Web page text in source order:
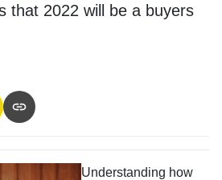
that 2022 will be a buyers
Understanding how